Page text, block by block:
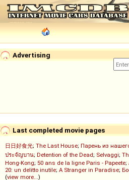
Advertising
Last completed movie pages
日日好食光; The Last House; Парень из
ประจัญบาน; Detention of the Dead; Selvaggi;
Hong-Kong; 50 ans de la ligne Paris - Papeete;
20: un delitto inutile; A Stranger in Paradise;
(view more...)